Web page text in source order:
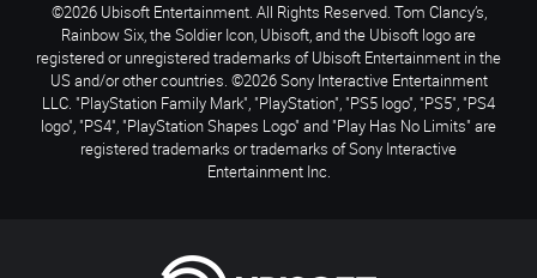
©2026 Ubisoft Entertainment. All Rights Reserved. Tom Clancy’s,
Rainbow Six, the Soldier Icon, Ubisoft, and the Ubisoft logo are
registered or unregistered trademarks of Ubisoft Entertainment in the
US and/or other countries. ©2026 Sony Interactive Entertainment
LLC. "PlayStation Family Mark", "PlayStation", "PS5 logo", "PS5", "PS4
logo", "PS4", "PlayStation Shapes Logo" and "Play Has No Limits" are
registered trademarks or trademarks of Sony Interactive
Entertainment Inc.